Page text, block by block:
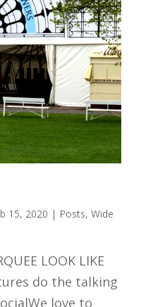
15, 2020 | Posts, Wide
LOOK LIKE
do the talking
love to